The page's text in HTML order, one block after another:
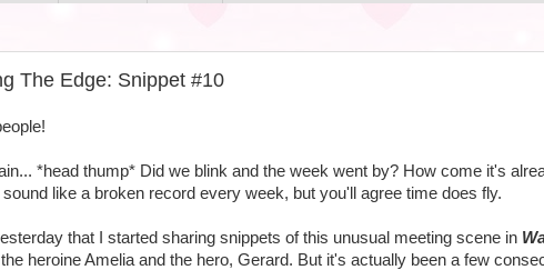
The Edge: Snippet #10
*head thump* Did we blink and the week went by? How come it's
like a broken record every week, but you'll agree time does fly.
that I started sharing snippets of this unusual meeting scene in
heroine Amelia and the hero, Gerard. But it's actually been a few